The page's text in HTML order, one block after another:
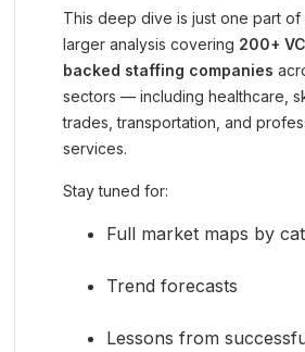
This deep dive is just one part of
larger analysis covering 200+
backed staffing companies
sectors — including healthcare,
trades, transportation, and
services.
Stay tuned for:
Full market maps by
Trend forecasts
Lessons from